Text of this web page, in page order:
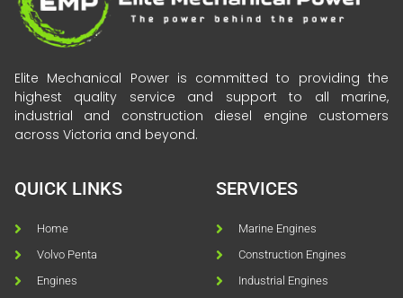
Elite Mechanical Power is committed to providing the
highest quality service and support to all marine,
industrial and construction diesel engine customers
across Victoria and beyond.
QUICK LINKS
Home
Volvo Penta
Engines
SERVICES
Marine Engines
Construction Engines
Industrial Engines